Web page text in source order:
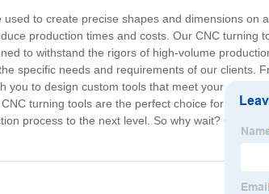
to create precise shapes and dimensions on
production times and costs. Our CNC turning
to withstand the rigors of high-volume
specific needs and requirements of our clients.
to design custom tools that meet your exact
turning tools are the perfect choice for all your
process to the next level. So why wait? Contact